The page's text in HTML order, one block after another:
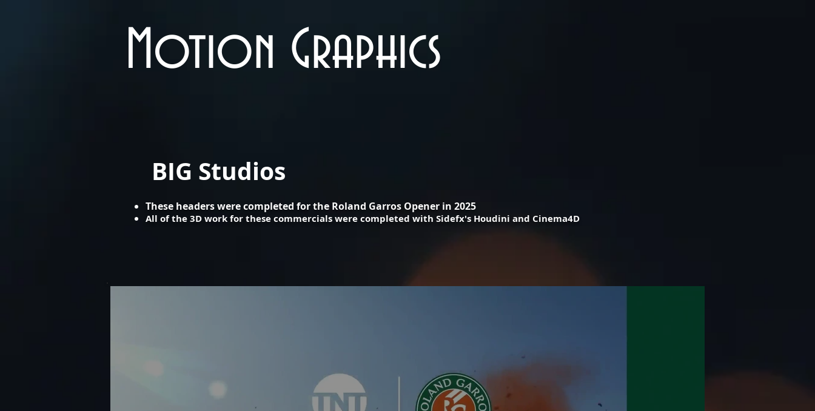
Motion Graphics
BIG Studios
​These headers were completed for the Roland Garros Opener in 2025
All of the 3D work for these commercials were completed with Sidefx's Houdini and Cinema4D